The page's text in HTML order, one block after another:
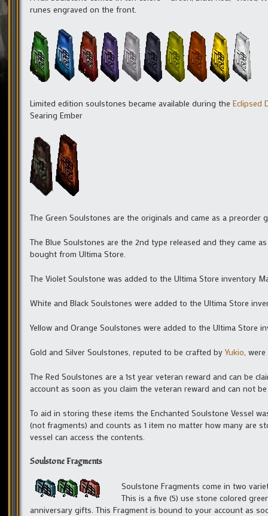
runes engraved on the front.
Limited edition soulstones became available during the Eclipsed
Searing Ember
The Green Soulstones are the originals and came as a
The Blue Soulstones are the 2nd type released and they came
bought from Ultima Store.
The Violet Soulstone was added to the Ultima Store inventory
White and Black Soulstones were added to the Ultima Store
Yellow and Orange Soulstones were added to the Ultima Store
Gold and Silver Soulstones, reputed to be crafted by Yukio,
The Red Soulstones are a 1st year veteran reward and can be
account as soon as you claim the veteran reward and can not
To aid in storing these items the Enchanted Soulstone Vessel
(not fragments) and counts as 1 item no matter how many are
vessel can access the contents.
Soulstone Fragments
Soulstone Fragments come in two
This is a five (5) use stone colored
anniversary gifts. This Fragment is bound to your account as